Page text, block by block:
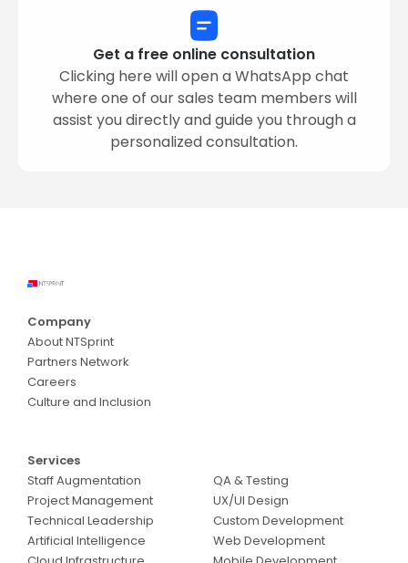
Get a free online consultation
Clicking here will open a WhatsApp chat
where one of our sales team members will
assist you directly and guide you through a
personalized consultation.
Company
About NTSprint
Partners Network
Careers
Culture and Inclusion
Services
Staff Augmentation
Project Management
Technical Leadership
Artificial Intelligence
QA & Testing
UX/UI Design
Custom Development
Web Development